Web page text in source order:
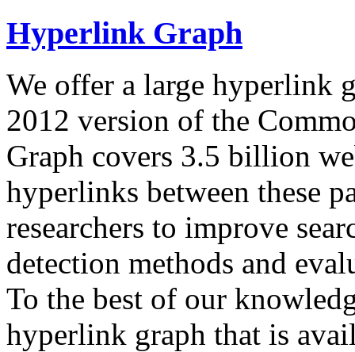
Hyperlink Graph
We offer a large hyperlink
2012 version of the
Graph covers 3.5 billion
hyperlinks between these
researchers to improve
detection methods and
To the best of our
hyperlink graph that is